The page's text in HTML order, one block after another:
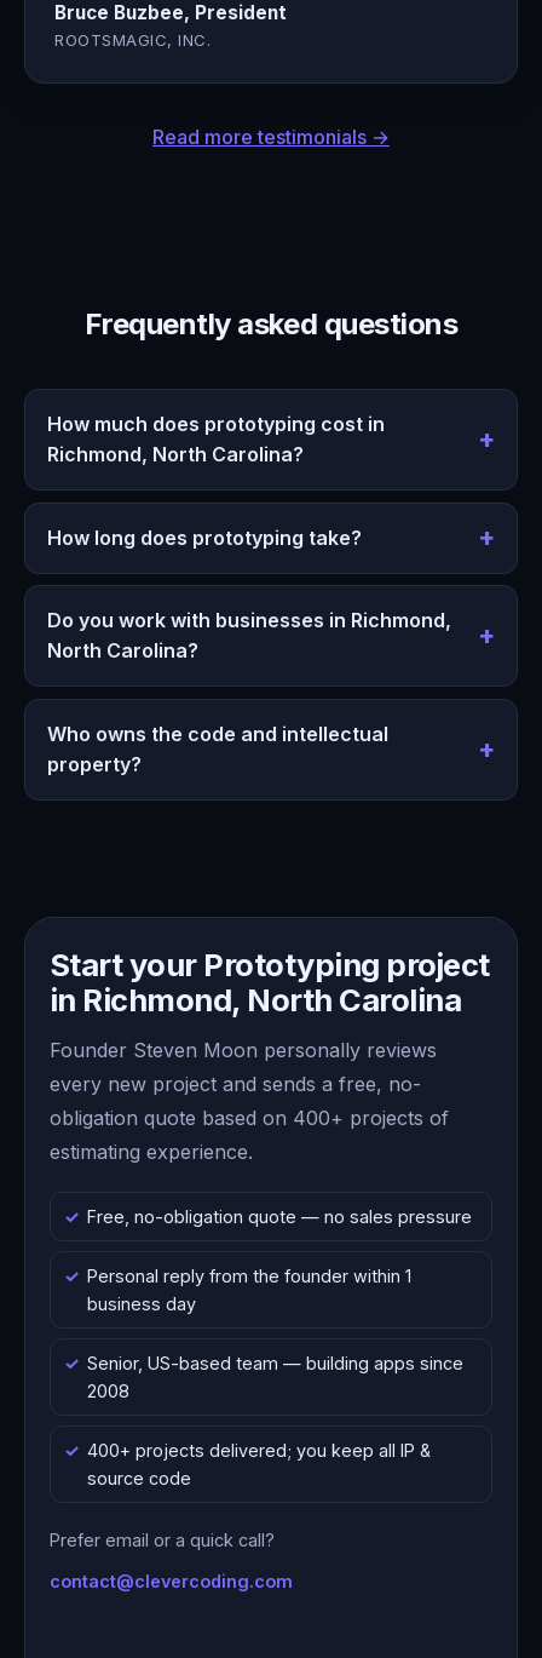
Bruce Buzbee, President
ROOTSMAGIC, INC.
Read more testimonials →
Frequently asked questions
How much does prototyping cost in
Richmond, North Carolina?
How long does prototyping take?
Do you work with businesses in Richmond,
North Carolina?
Who owns the code and intellectual
property?
Start your Prototyping project
in Richmond, North Carolina
Founder Steven Moon personally reviews
every new project and sends a free, no-
obligation quote based on 400+ projects of
estimating experience.
Free, no-obligation quote — no sales pressure
Personal reply from the founder within 1
business day
Senior, US-based team — building apps since
2008
400+ projects delivered; you keep all IP &
source code
Prefer email or a quick call?
contact@clevercoding.com